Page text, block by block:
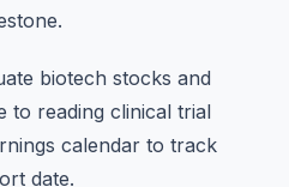
biotech stocks and
to reading clinical trial
calendar to track
date.